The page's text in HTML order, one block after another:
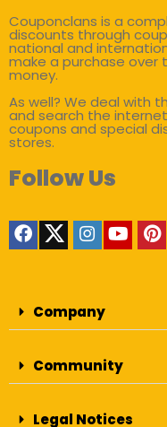
Couponclans is a
discounts through
national and
make a purchase over
money.
As well? We deal with
and search the
coupons and special
stores.
Follow Us
Company
Community
Legal Notices